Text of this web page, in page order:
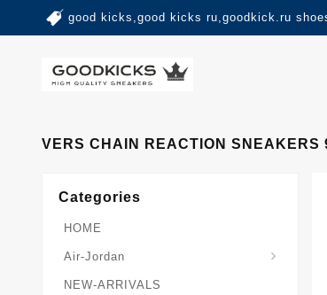
good kicks,good kicks ru,goodkick.ru
VERS CHAIN REACTION SNEAKERS
Categories
HOME
Air-Jordan
NEW-ARRIVALS